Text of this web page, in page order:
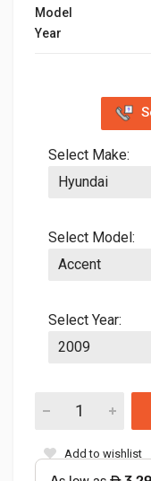
Model
Year
Select Make:
Select Model:
Select Year:
Add to wishlist